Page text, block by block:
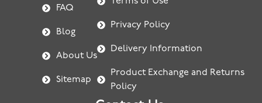
FAQ
Blog
About Us
Sitemap
Privacy Policy
Delivery Information
Product Exchange and Returns
Policy